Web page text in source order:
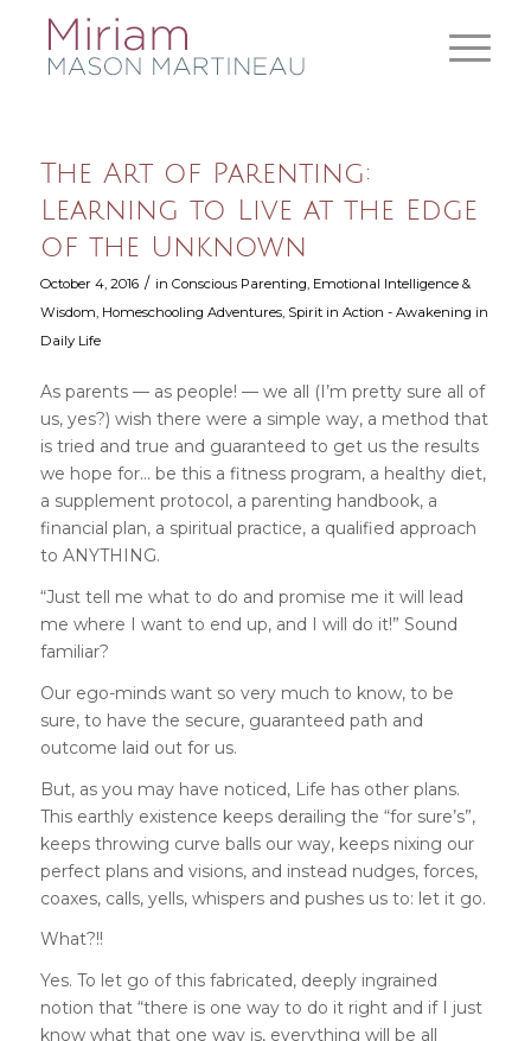
The Art of Parenting:
Learning to Live at the Edge
of the Unknown
October 4, 2016 / in Conscious Parenting, Emotional Intelligence &
Wisdom, Homeschooling Adventures, Spirit in Action - Awakening in
Daily Life
As parents — as people! — we all (I’m pretty sure all of
us, yes?) wish there were a simple way, a method that
is tried and true and guaranteed to get us the results
we hope for… be this a fitness program, a healthy diet,
a supplement protocol, a parenting handbook, a
financial plan, a spiritual practice, a qualified approach
to ANYTHING.
“Just tell me what to do and promise me it will lead
me where I want to end up, and I will do it!” Sound
familiar?
Our ego-minds want so very much to know, to be
sure, to have the secure, guaranteed path and
outcome laid out for us.
But, as you may have noticed, Life has other plans.
This earthly existence keeps derailing the “for sure’s”,
keeps throwing curve balls our way, keeps nixing our
perfect plans and visions, and instead nudges, forces,
coaxes, calls, yells, whispers and pushes us to: let it go.
What?!!
Yes. To let go of this fabricated, deeply ingrained
notion that “there is one way to do it right and if I just
know what that one way is, everything will be all